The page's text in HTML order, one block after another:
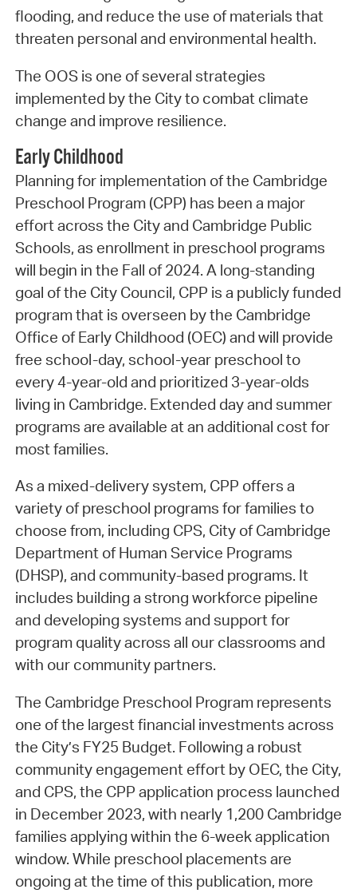
flooding, and reduce the use of materials that
threaten personal and environmental health.
The OOS is one of several strategies
implemented by the City to combat climate
change and improve resilience.
Early Childhood
Planning for implementation of the Cambridge
Preschool Program (CPP) has been a major
effort across the City and Cambridge Public
Schools, as enrollment in preschool programs
will begin in the Fall of 2024. A long-standing
goal of the City Council, CPP is a publicly funded
program that is overseen by the Cambridge
Office of Early Childhood (OEC) and will provide
free school-day, school-year preschool to
every 4-year-old and prioritized 3-year-olds
living in Cambridge. Extended day and summer
programs are available at an additional cost for
most families.
As a mixed-delivery system, CPP offers a
variety of preschool programs for families to
choose from, including CPS, City of Cambridge
Department of Human Service Programs
(DHSP), and community-based programs. It
includes building a strong workforce pipeline
and developing systems and support for
program quality across all our classrooms and
with our community partners.
The Cambridge Preschool Program represents
one of the largest financial investments across
the City’s FY25 Budget. Following a robust
community engagement effort by OEC, the City,
and CPS, the CPP application process launched
in December 2023, with nearly 1,200 Cambridge
families applying within the 6-week application
window. While preschool placements are
ongoing at the time of this publication, more